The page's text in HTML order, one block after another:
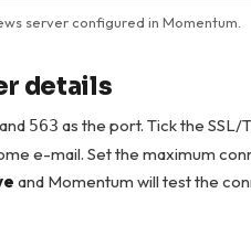
server configured in Momentum.
details
563 as the port. Tick the
e-mail. Set the maximum
and Momentum will test the